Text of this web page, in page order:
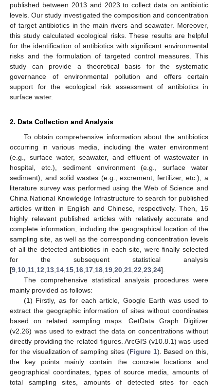
published between 2013 and 2023 to collect data on antibiotic
levels. Our study investigated the composition and concentration
of target antibiotics in the main rivers and seawater. Moreover,
this study calculated ecological risks. These results are helpful
for the identification of antibiotics with significant environmental
risks and the formulation of targeted control measures. This
study can provide a theoretical basis for the systematic
governance of environmental pollution and offers certain
support for the ecological risk assessment of antibiotics in
surface water.
2. Data Collection and Analysis
To obtain comprehensive information about the antibiotics
occurring in various media, including the water environment
(e.g., surface water, seawater, and effluent of wastewater in
hospital, etc.), sediment environment (e.g., surface water
sediment), and solid wastes (e.g., excrement, fertilizer, etc.), a
literature survey was performed using the Web of Science and
China National Knowledge Infrastructure to search for published
articles written in English and Chinese, respectively. Then, 16
highly relevant published articles with relatively accurate and
complete information, including the geographical location of the
sampling site, as well as the corresponding concentration levels
of all the detected antibiotics in each site, were finally selected
for the subsequent statistical analysis
[9 10 11 12 13 14 15 16 17 18 19 20 21 22 23 24].
The comprehensive statistical analysis procedures were
mainly provided as follows:
(1) Firstly, as for each article, Google Earth was used to
extract the geographic information of sites without coordinates
based on related sampling maps. GetData Graph Digitizer
(v2.26) was used to extract the data on concentrations without
directly providing the related figures. ArcGIS (v10.8.1) was used
for the visualization of sampling sites (Figure 1). Based on this,
the key points mainly contain the concrete locations and
geographical coordinates, types of source media, amounts of
total sampling sites, amounts of detected sites for each